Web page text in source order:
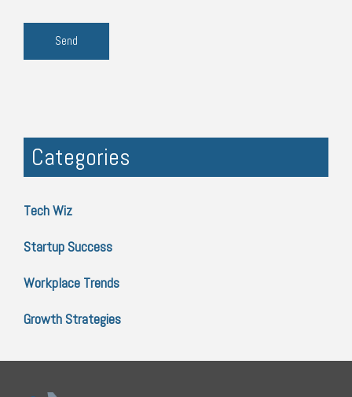
Categories
Tech Wiz
Startup Success
Workplace Trends
Growth Strategies